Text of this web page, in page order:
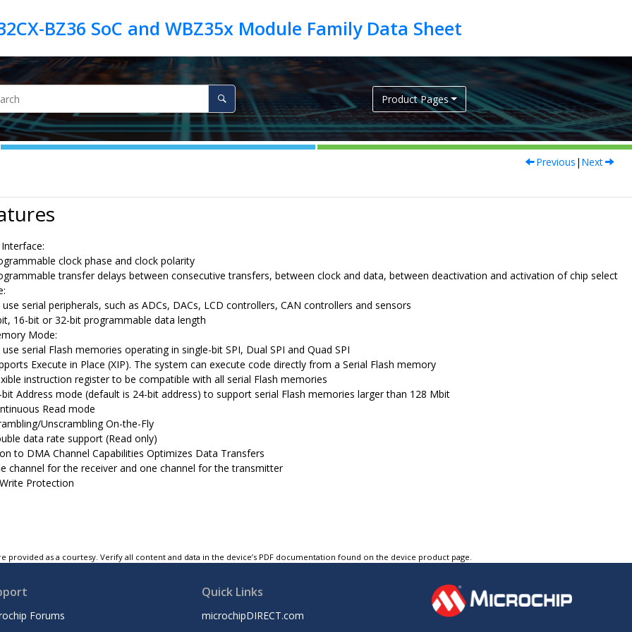
Product Pages
Previous | Next
Interface:
clock phase and clock polarity
transfer delays between consecutive transfers, between clock and data, between deactivation and activation of chip select
use serial peripherals, such as ADCs, DACs, LCD controllers, CAN controllers and sensors
16-bit or 32-bit programmable data length
Mode:
use serial Flash memories operating in single-bit SPI, Dual SPI and Quad SPI
Execute in Place (XIP). The system can execute code directly from a Serial Flash memory
instruction register to be compatible with all serial Flash memories
Address mode (default is 24-bit address) to support serial Flash memories larger than 128 Mbit
Read mode
Unscrambling On-the-Fly
data rate support (Read only)
to DMA Channel Capabilities Optimizes Data Transfers
channel for the receiver and one channel for the transmitter
Protection
provided as a courtesy. Verify all content and data in the device’s PDF documentation found on the device product page.
Forums
Quick Links
microchipDIRECT.com